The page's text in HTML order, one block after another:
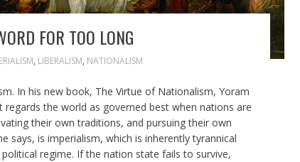
FOR TOO LONG
, LIBERALISM, NATIONALISM
In his new book, The Virtue of Nationalism, Yoram
the world as governed best when nations are
their own traditions, and pursuing their own
says, is imperialism, which is inherently tyrannical
regime. If the nation state fails to survive,